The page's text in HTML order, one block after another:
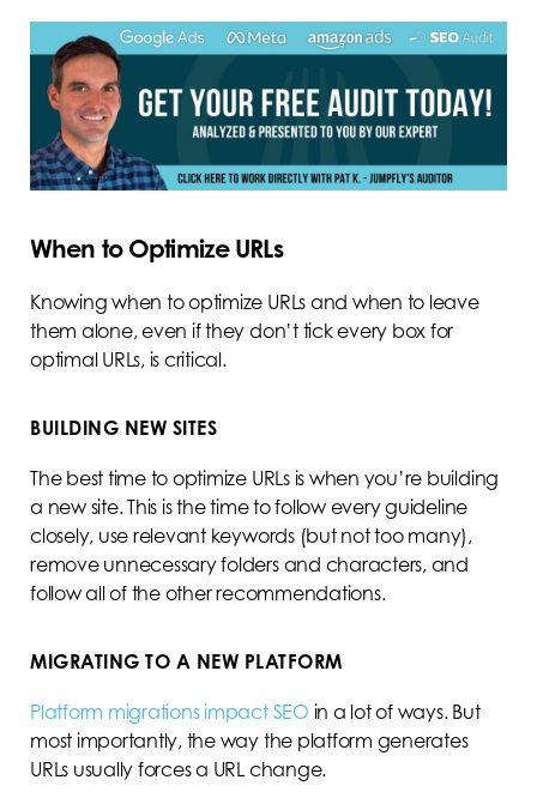
When to Optimize URLs
Knowing when to optimize URLs and when to leave
them alone, even if they don’t tick every box for
optimal URLs, is critical.
BUILDING NEW SITES
The best time to optimize URLs is when you’re building
a new site. This is the time to follow every guideline
closely, use relevant keywords (but not too many),
remove unnecessary folders and characters, and
follow all of the other recommendations.
MIGRATING TO A NEW PLATFORM
Platform migrations impact SEO in a lot of ways. But
most importantly, the way the platform generates
URLs usually forces a URL change.